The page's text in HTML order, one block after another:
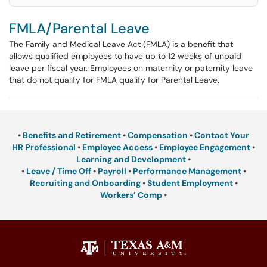
FMLA/Parental Leave
The Family and Medical Leave Act (FMLA) is a benefit that
allows qualified employees to have up to 12 weeks of unpaid
leave per fiscal year. Employees on maternity or paternity leave
that do not qualify for FMLA qualify for Parental Leave.
• Benefits and Retirement•Compensation •Contact Your
HR Professional • Employee Access• Employee Engagement•
Learning and Development•
• Leave / Time Off• Payroll • Performance Management•
Recruiting and Onboarding•Student Employment•
Workers’ Comp•